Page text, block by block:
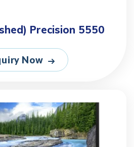
Precision 5550
Now